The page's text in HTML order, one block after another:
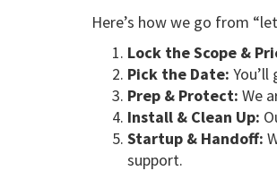
Here’s how we go from
Lock the Scope &
Pick the Date:
Prep & Protect: We
Install & Clean Up:
Startup & Handoff:
support.